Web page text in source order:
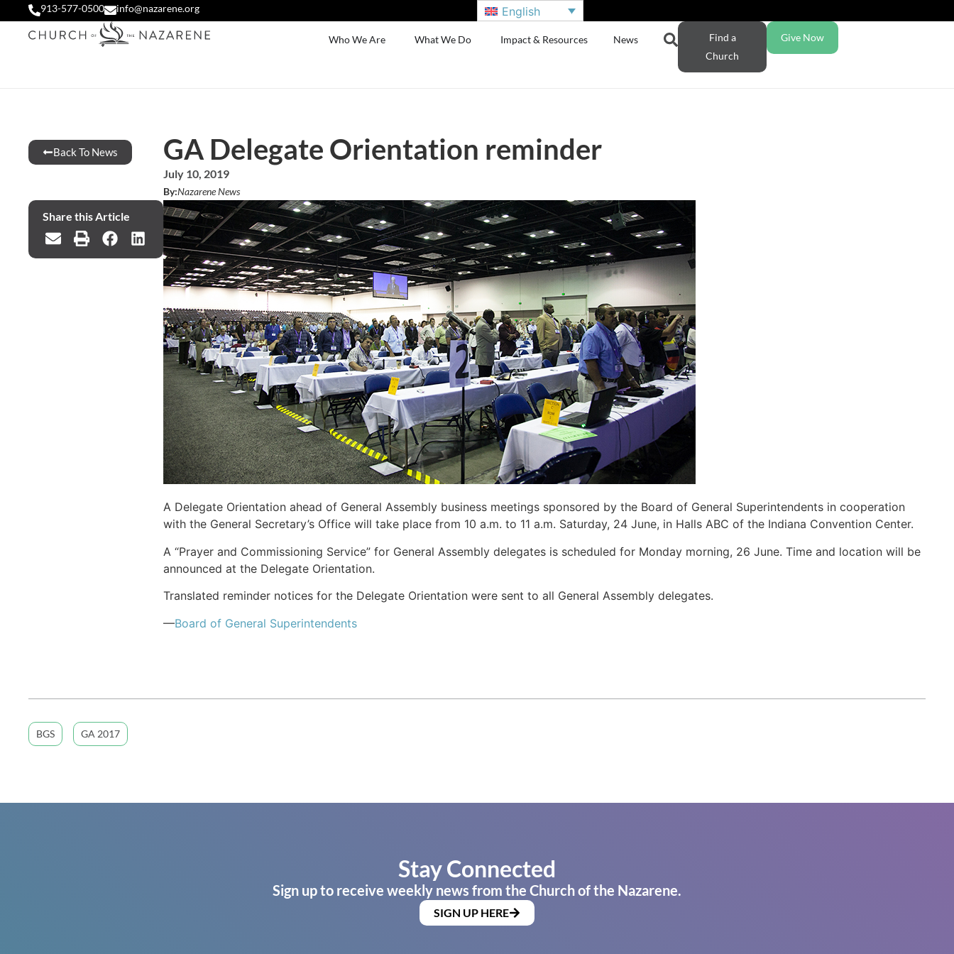
913-577-0500 info@nazarene.org English
Who We Are What We Do Impact & Resources News
Find a
Church
Give Now
Back To News GA Delegate Orientation reminder
July 10, 2019
By:Nazarene News
Share this Article
A Delegate Orientation ahead of General Assembly business meetings sponsored by the Board of General Superintendents in cooperation
with the General Secretary’s Office will take place from 10 a.m. to 11 a.m. Saturday, 24 June, in Halls ABC of the Indiana Convention Center.
A “Prayer and Commissioning Service” for General Assembly delegates is scheduled for Monday morning, 26 June. Time and location will be
announced at the Delegate Orientation.
Translated reminder notices for the Delegate Orientation were sent to all General Assembly delegates.
—Board of General Superintendents
BGS GA 2017
Stay Connected
Sign up to receive weekly news from the Church of the Nazarene.
SIGN UP HERE